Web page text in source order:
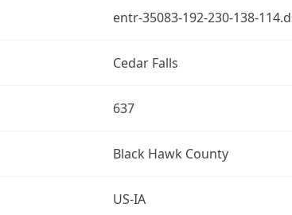
entr-35083-192-230-138-
Cedar Falls
637
Black Hawk County
US-IA